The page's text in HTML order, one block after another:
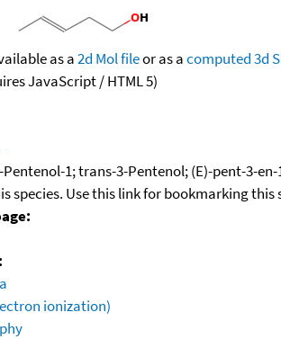
as a2d Mol fileor as acomputed3d
JavaScript / HTML 5)
1; trans-3-Pentenol; (E)-pent-3-
species. Use this link for bookmarking this
ionization)